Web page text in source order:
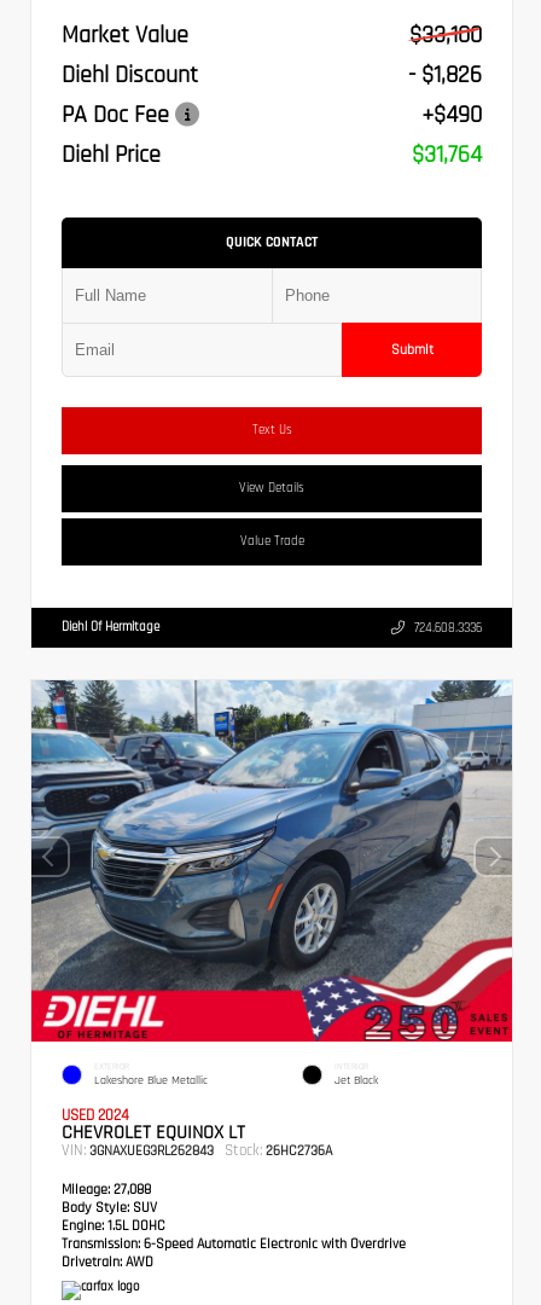
Market Value
$33,100
Diehl Discount
- $1,826
PA Doc Fee
+$490
Diehl Price
$31,764
QUICK CONTACT
Submit
Text Us
View Details
Value Trade
Diehl Of Hermitage 724.608.3336
EXTERIOR
Lakeshore Blue Metallic
INTERIOR
Jet Black
USED 2024
CHEVROLET EQUINOX LT
VIN: 3GNAXUEG3RL262843 Stock: 26HC2736A
Mileage: 27,088
Body Style: SUV
Engine: 1.5L DOHC
Transmission: 6-Speed Automatic Electronic with Overdrive
Drivetrain: AWD